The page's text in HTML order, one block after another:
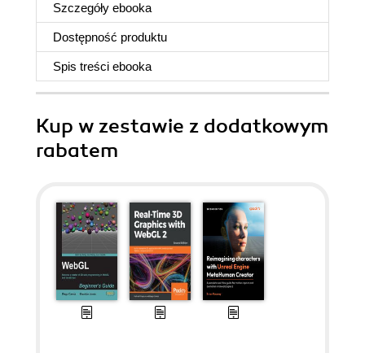
Szczegóły ebooka
Dostępność produktu
Spis treści ebooka
Kup w zestawie z dodatkowym
rabatem